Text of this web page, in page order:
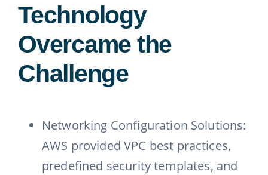
Technology
Overcame the
Challenge
Networking Configuration Solutions:
AWS provided VPC best practices,
predefined security templates, and